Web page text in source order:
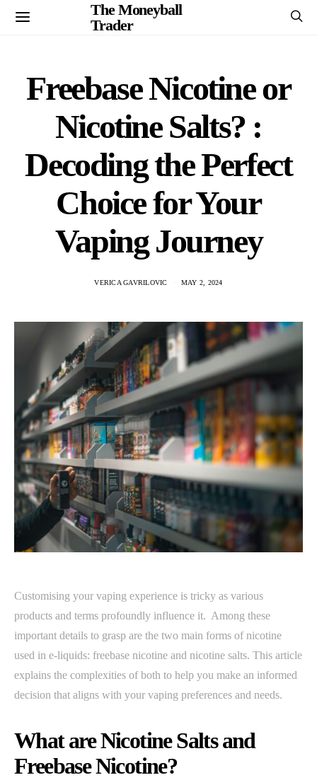
The Moneyball
Trader
Freebase Nicotine or
Nicotine Salts? :
Decoding the Perfect
Choice for Your
Vaping Journey
VERICA GAVRILOVIC MAY 2, 2024
Customising your vaping experience is tricky as various
products and terms profoundly influence it. Among these
important details to grasp are the two main forms of nicotine
used in e-liquids: freebase nicotine and nicotine salts. This article
explains the complexities of both to help you make an informed
decision that aligns with your vaping preferences and needs.
What are Nicotine Salts and
Freebase Nicotine?